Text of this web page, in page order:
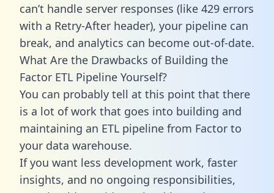
can’t handle server responses (like 429 errors
with a Retry-After header), your pipeline can
break, and analytics can become out-of-date.
What Are the Drawbacks of Building the
Factor ETL Pipeline Yourself?
You can probably tell at this point that there
is a lot of work that goes into building and
maintaining an ETL pipeline from Factor to
your data warehouse.
If you want less development work, faster
insights, and no ongoing responsibilities,